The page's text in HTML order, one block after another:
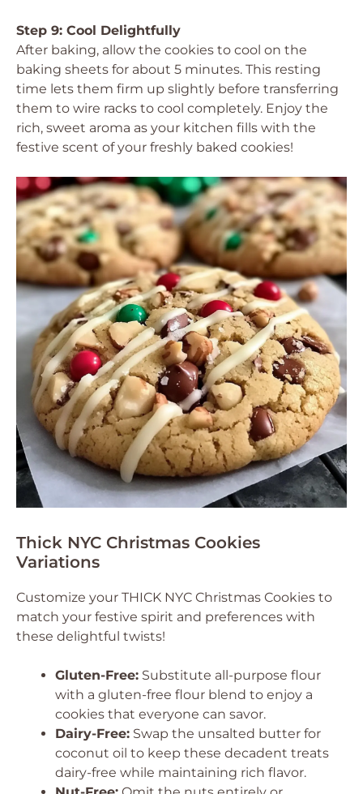
Step 9: Cool Delightfully
After baking, allow the cookies to cool on the
baking sheets for about 5 minutes. This resting
time lets them firm up slightly before transferring
them to wire racks to cool completely. Enjoy the
rich, sweet aroma as your kitchen fills with the
festive scent of your freshly baked cookies!
Thick NYC Christmas Cookies
Variations
Customize your THICK NYC Christmas Cookies to
match your festive spirit and preferences with
these delightful twists!
Gluten-Free: Substitute all-purpose flour
with a gluten-free flour blend to enjoy a
cookies that everyone can savor.
Dairy-Free: Swap the unsalted butter for
coconut oil to keep these decadent treats
dairy-free while maintaining rich flavor.